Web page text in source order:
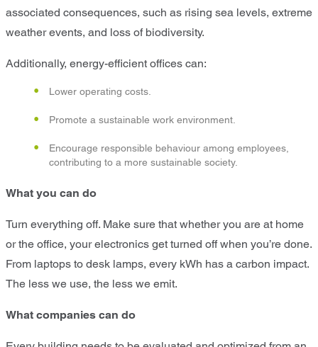
associated consequences, such as rising sea levels, extreme
weather events, and loss of biodiversity.
Additionally, energy-efficient offices can:
Lower operating costs.
Promote a sustainable work environment.
Encourage responsible behaviour among employees,
contributing to a more sustainable society.
What you can do
Turn everything off. Make sure that whether you are at home
or the office, your electronics get turned off when you’re done.
From laptops to desk lamps, every kWh has a carbon impact.
The less we use, the less we emit.
What companies can do